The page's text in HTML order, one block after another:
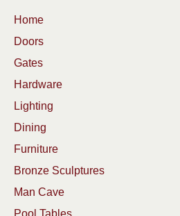
Home
Doors
Gates
Hardware
Lighting
Dining
Furniture
Bronze Sculptures
Man Cave
Pool Tables